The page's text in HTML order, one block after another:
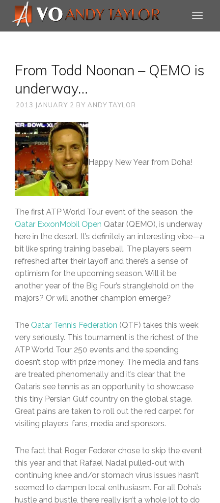
From Todd Noonan – QEMO is
underway…
2013 JANUARY 2 BY ANDY TAYLOR
Happy New Year from Doha!
The first ATP World Tour event of the season, the
Qatar ExxonMobil Open Qatar (QEMO), is underway
here in the desert. It’s definitely an interesting vibe—a
bit like spring training baseball. The players seem
refreshed after their layoff and there’s a sense of
optimism for the upcoming season. Will it be
another year of the Big Four’s stranglehold on the
majors? Or will another champion emerge?
The Qatar Tennis Federation (QTF) takes this week
very seriously. This tournament is the richest of the
ATP World Tour 250 events and the spending
doesn’t stop with prize money. The media and fans
are treated phenomenally and it’s clear that the
Qataris see tennis as an opportunity to showcase
this tiny Persian Gulf country on the global stage.
Great pains are taken to roll out the red carpet for
visiting players, fans, media and sponsors.
The fact that Roger Federer chose to skip the event
this year and that Rafael Nadal pulled-out with
continuing knee and/or stomach virus issues hasn’t
seemed to dampen local enthusiasm. For all Doha’s
hustle and bustle, there really isn’t a whole lot to do